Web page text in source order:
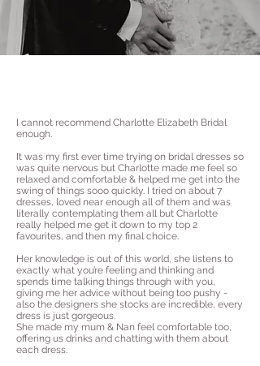
I cannot recommend Charlotte Elizabeth Bridal
enough.
It was my first ever time trying on bridal dresses so
was quite nervous but Charlotte made me feel so
relaxed and comfortable & helped me get into the
swing of things sooo quickly. I tried on about 7
dresses, loved near enough all of them and was
literally contemplating them all but Charlotte
really helped me get it down to my top 2
favourites, and then my final choice.
Her knowledge is out of this world, she listens to
exactly what you’re feeling and thinking and
spends time talking things through with you,
giving me her advice without being too pushy -
also the designers she stocks are incredible, every
dress is just gorgeous.
She made my mum & Nan feel comfortable too,
offering us drinks and chatting with them about
each dress.